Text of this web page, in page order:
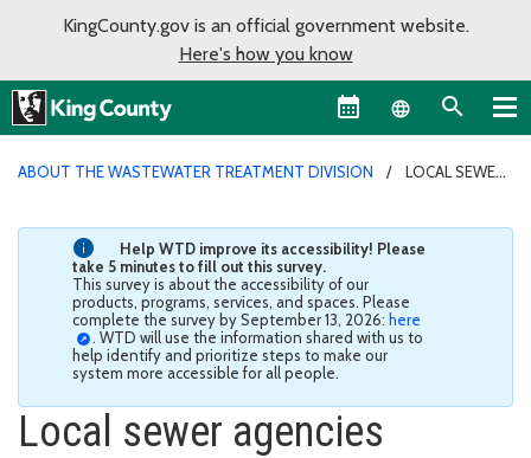
KingCounty.gov is an official government website.
Here's how you know
Language
ABOUT THE WASTEWATER TREATMENT DIVISION
LOCAL SEWER
Help WTD improve its accessibility! Please
take 5 minutes to fill out this survey.
This survey is about the accessibility of our
products, programs, services, and spaces. Please
complete the survey by September 13, 2026: here
. WTD will use the information shared with us to
help identify and prioritize steps to make our
system more accessible for all people.
Local sewer agencies